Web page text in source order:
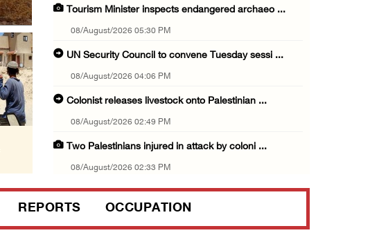
Tourism Minister inspects endangered archaeo ...
08/August/2026 05:30 PM
UN Security Council to convene Tuesday sessi ...
08/August/2026 04:06 PM
Colonist releases livestock onto Palestinian ...
08/August/2026 02:49 PM
Two Palestinians injured in attack by coloni ...
08/August/2026 02:33 PM
Israeli forces raid Ya’bad in Jenin, detain ...
08/August/2026 01:06 PM
REPORTS OCCUPATION